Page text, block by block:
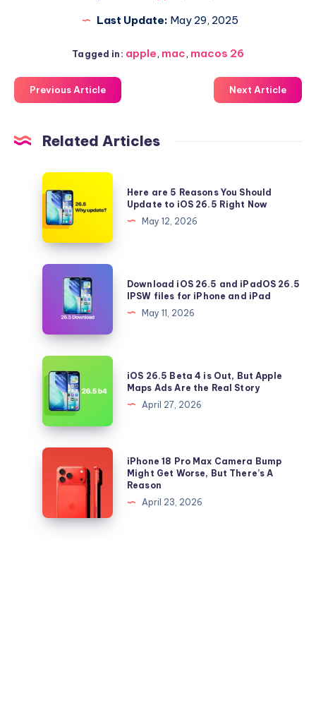
Last Update: May 29, 2025
Tagged in: apple, mac, macos 26
Previous Article Next Article
Related Articles
Here
are
5
Reasons
You
Should
Update
26.5
Right
Now
Here are 5 Reasons You Should
Update to iOS 26.5 Right Now
May 12, 2026
Download
iPadOS
26.5
IPSW
files
for
iPhone
and
iPad
Download iOS 26.5 and iPadOS 26.5
IPSW files for iPhone and iPad
May 11, 2026
iOS
26.5
Beta
4
Out,
But
Apple
Ads
iOS 26.5 Beta 4 is Out, But Apple
Maps Ads Are the Real Story
April 27, 2026
iPhone
Camera
iPhone 18 Pro Max Camera Bump
Might Get Worse, But There’s A
Reason
April 23, 2026